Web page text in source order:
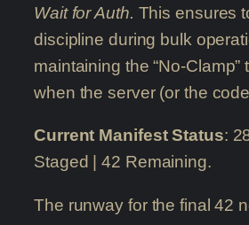
Wait for Auth. This ensures
discipline during bulk
maintaining the “No-Clamp”
when the server (or the
Current Manifest Status:
Staged | 42 Remaining.
The runway for the final 42